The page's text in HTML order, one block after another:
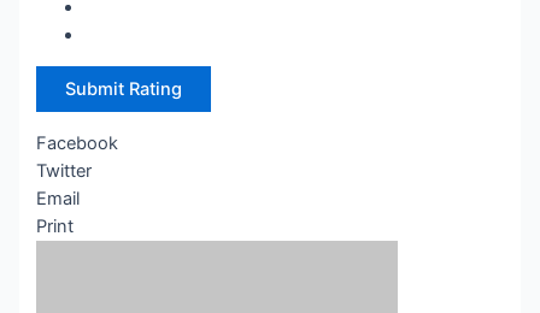
Submit Rating
Facebook
Twitter
Email
Print